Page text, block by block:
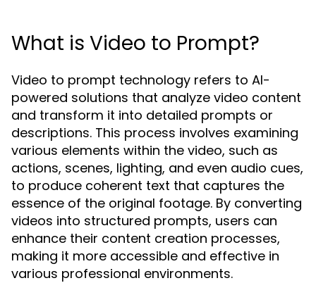
What is Video to Prompt?
Video to prompt technology refers to AI-
powered solutions that analyze video content
and transform it into detailed prompts or
descriptions. This process involves examining
various elements within the video, such as
actions, scenes, lighting, and even audio cues,
to produce coherent text that captures the
essence of the original footage. By converting
videos into structured prompts, users can
enhance their content creation processes,
making it more accessible and effective in
various professional environments.